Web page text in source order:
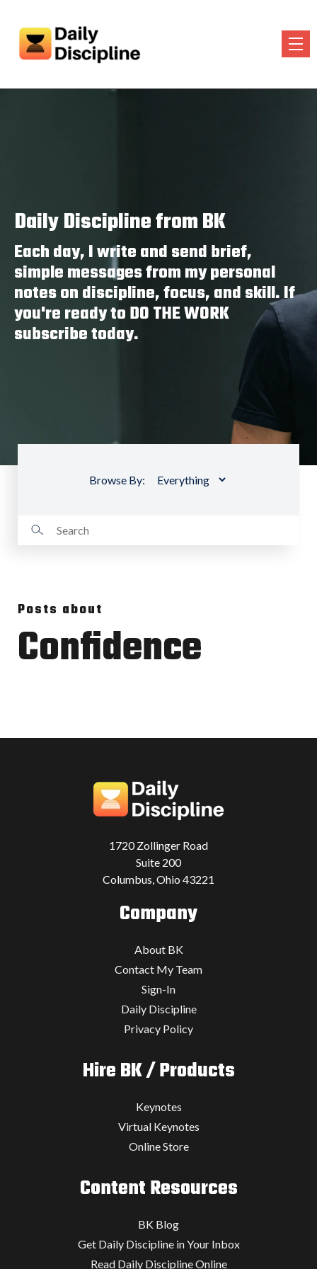
Daily Discipline from BK
Each day, I write and send brief,
simple messages from my personal
notes on discipline, focus, and skill. If
you're ready to DO THE WORK
subscribe today.
Browse By:
Posts about
Confidence
1720 Zollinger Road
Suite 200
Columbus, Ohio 43221
Company
About BK
Contact My Team
Sign-In
Daily Discipline
Privacy Policy
Hire BK / Products
Keynotes
Virtual Keynotes
Online Store
Content Resources
BK Blog
Get Daily Discipline in Your Inbox
Read Daily Discipline Online